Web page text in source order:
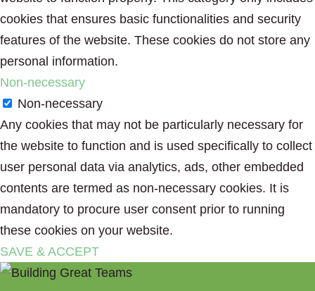
cookies that ensures basic functionalities and security
features of the website. These cookies do not store any
personal information.
Non-necessary
Non-necessary
Any cookies that may not be particularly necessary for
the website to function and is used specifically to collect
user personal data via analytics, ads, other embedded
contents are termed as non-necessary cookies. It is
mandatory to procure user consent prior to running
these cookies on your website.
SAVE & ACCEPT